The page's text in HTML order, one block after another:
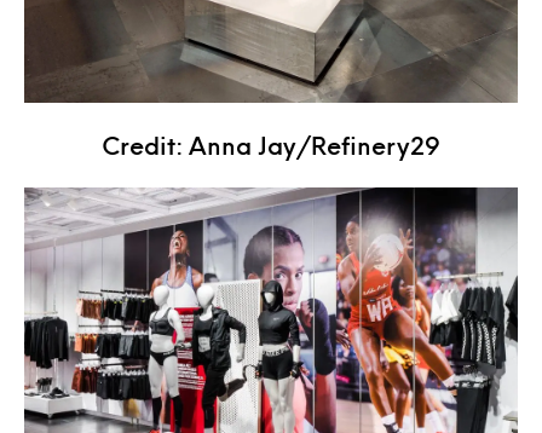
Credit: Anna Jay/Refinery29